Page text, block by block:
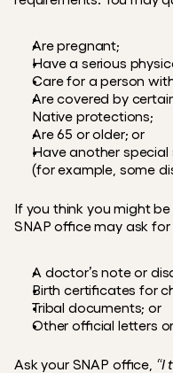
Are pregnant;
Have a serious
Care for a person
Are covered by
Native protections;
Are 65 or older; or
Have another
(for example, some
If you think you might
SNAP office may ask
A doctor’s note or
Birth certificates for
Tribal documents; or
Other official letters
Ask your SNAP office, “I